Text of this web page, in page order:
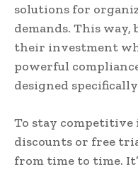
solutions for
demands. This way,
their investment
powerful
designed
To stay
discounts or free
from time to time.